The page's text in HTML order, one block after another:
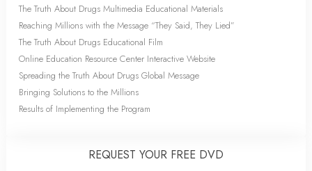
The Truth About Drugs Multimedia Educational Materials
Reaching Millions with the Message “They Said, They Lied”
The Truth About Drugs Educational Film
Online Education Resource Center Interactive Website
Spreading the Truth About Drugs Global Message
Bringing Solutions to the Millions
Results of Implementing the Program
REQUEST YOUR FREE DVD